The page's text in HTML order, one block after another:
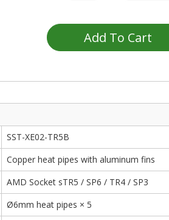
Add To Cart
SST-XE02-TR5B
Copper heat pipes with aluminum fins
AMD Socket sTR5 / SP6 / TR4 / SP3
Ø6mm heat pipes × 5